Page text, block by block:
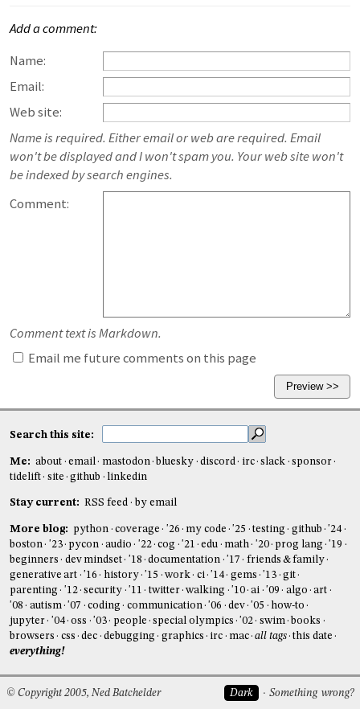
Add a comment:
Name:
Email:
Web site:
Name is required. Either email or web are required. Email
won't be displayed and I won't spam you. Your web site won't
be indexed by search engines.
Comment:
Comment text is Markdown.
Email me future comments on this page
Search this site:
Me: about email mastodon bluesky discord irc slack
sponsor
tidelift
site github linkedin
Stay current: RSS feed by email
More blog: python coverage '26 my code '25 testing github
'24
boston
'23 pycon audio '22 cog '21 edu math '20 prog lang
'19
beginners
dev mindset '18 documentation '17
friends & family
generative art
'16 history '15 work ci '14 gems '13
git
parenting
'12 security '11 twitter walking '10 ai '09 algo
art
'08
autism '07 coding communication '06 dev '05
how-to
jupyter
'04 oss '03 people special olympics '02 swim books
browsers
css dec debugging graphics irc mac all tags this date
everything!
Dark Something wrong?
© Copyright 2005, Ned Batchelder